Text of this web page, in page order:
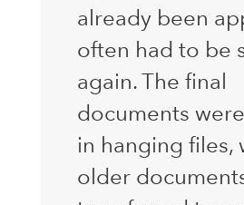
already been
often had to be
again. The final
documents
in hanging files,
older